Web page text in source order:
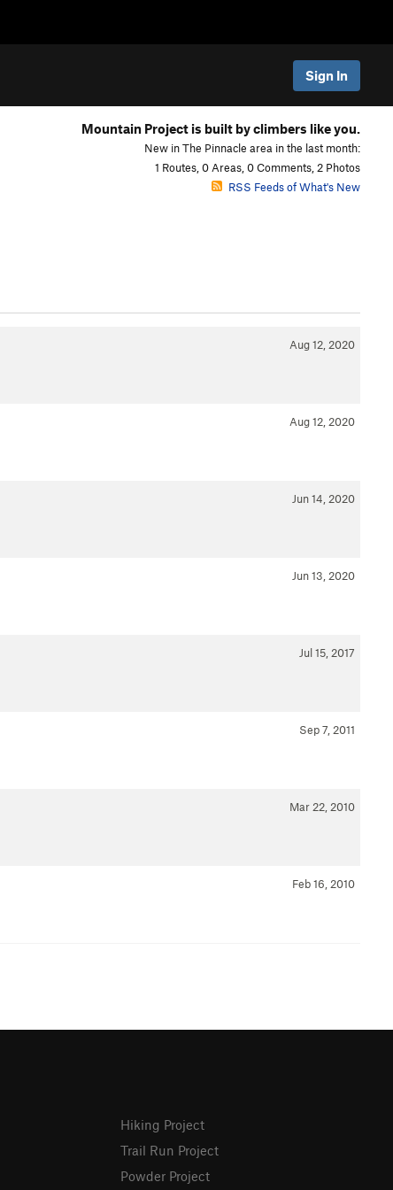
Sign In
Mountain Project is built by climbers like you.
New in The Pinnacle area in the last month:
1 Routes, 0 Areas, 0 Comments, 2 Photos
RSS Feeds of What's New
Aug 12, 2020
Aug 12, 2020
Jun 14, 2020
Jun 13, 2020
Jul 15, 2017
Sep 7, 2011
Mar 22, 2010
Feb 16, 2010
Hiking Project
Trail Run Project
Powder Project